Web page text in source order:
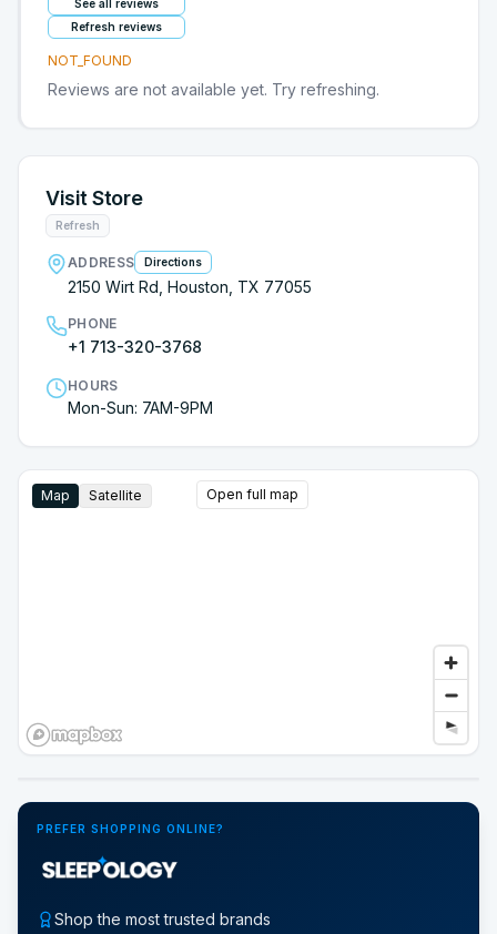
See all reviews
Refresh reviews
NOT_FOUND
Reviews are not available yet. Try refreshing.
Visit Store
Refresh
ADDRESS Directions
2150 Wirt Rd, Houston, TX 77055
PHONE
+1 713-320-3768
HOURS
Mon-Sun: 7AM-9PM
Map Satellite Open full map
PREFER SHOPPING ONLINE?
Shop the most trusted brands